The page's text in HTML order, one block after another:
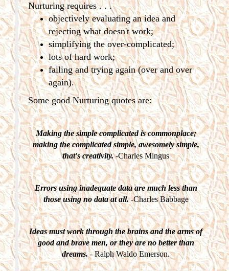
Nurturing requires . . .
objectively evaluating an idea and
rejecting what doesn't work;
simplifying the over-complicated;
lots of hard work;
failing and trying again (over and over
again).
Some good Nurturing quotes are:
Making the simple complicated is commonplace;
making the complicated simple, awesomely simple,
that's creativity.-Charles Mingus
Errors using inadequate data are much less than
those using no data at all.-Charles Babbage
Ideas must work through the brains and the arms of
good and brave men, or they are no better than
dreams.- Ralph Waldo Emerson.